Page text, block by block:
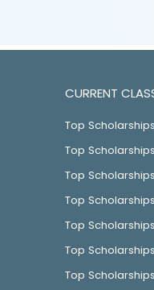
CURRENT
Top
Top
Top
Top
Top
Top
Top